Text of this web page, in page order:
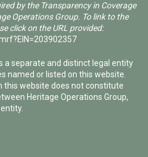
by the Transparency in Coverage
Operations Group. To link to the
click on the URL provided:
a separate and distinct legal entity
named or listed on this website.
website does not constitute
Heritage Operations Group,